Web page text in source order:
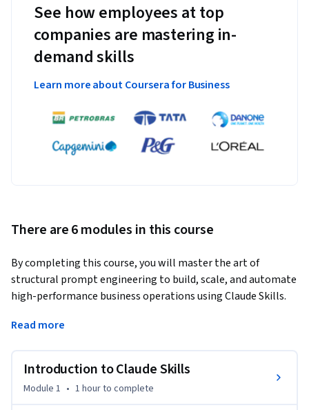
See how employees at top
companies are mastering in-
demand skills
Learn more about Coursera for Business
There are 6 modules in this course
By completing this course, you will master the art of
structural prompt engineering to build, scale, and automate
high-performance business operations using Claude Skills.
eliminate chat hallucinations through mandatory thinking
advanced workflow chaining.
What makes this course unique is its deep rejection of vague,
Read more
Introduction to Claude Skills
Module 1 • 1 hourto complete